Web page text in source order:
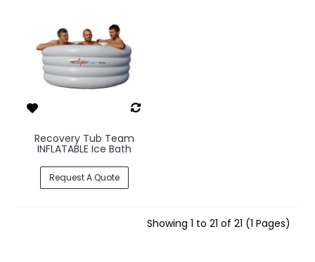
Recovery Tub Team
INFLATABLE Ice Bath
Request A Quote
Showing 1 to 21 of 21 (1 Pages)